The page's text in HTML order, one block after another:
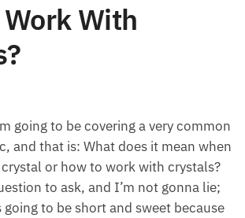
With
going to be covering a very common
and that is: What does it mean when
or how to work with crystals?
to ask, and I’m not gonna lie;
going to be short and sweet because